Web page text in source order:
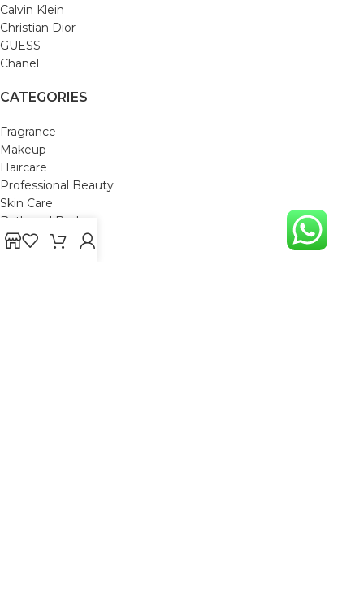
Calvin Klein
Christian Dior
GUESS
Chanel
CATEGORIES
Fragrance
Makeup
Haircare
Professional Beauty
Skin Care
Bath and Body
Mom & Baby